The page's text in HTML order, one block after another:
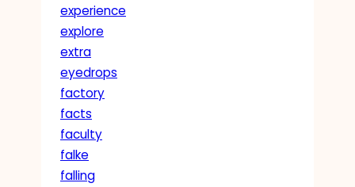
experience
explore
extra
eyedrops
factory
facts
faculty
falke
falling